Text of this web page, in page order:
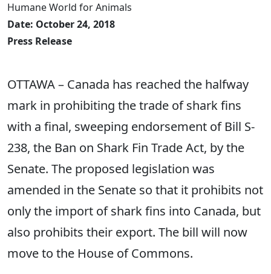
Humane World for Animals
Date: October 24, 2018
Press Release
OTTAWA – Canada has reached the halfway
mark in prohibiting the trade of shark fins
with a final, sweeping endorsement of Bill S-
238, the Ban on Shark Fin Trade Act, by the
Senate. The proposed legislation was
amended in the Senate so that it prohibits not
only the import of shark fins into Canada, but
also prohibits their export. The bill will now
move to the House of Commons.